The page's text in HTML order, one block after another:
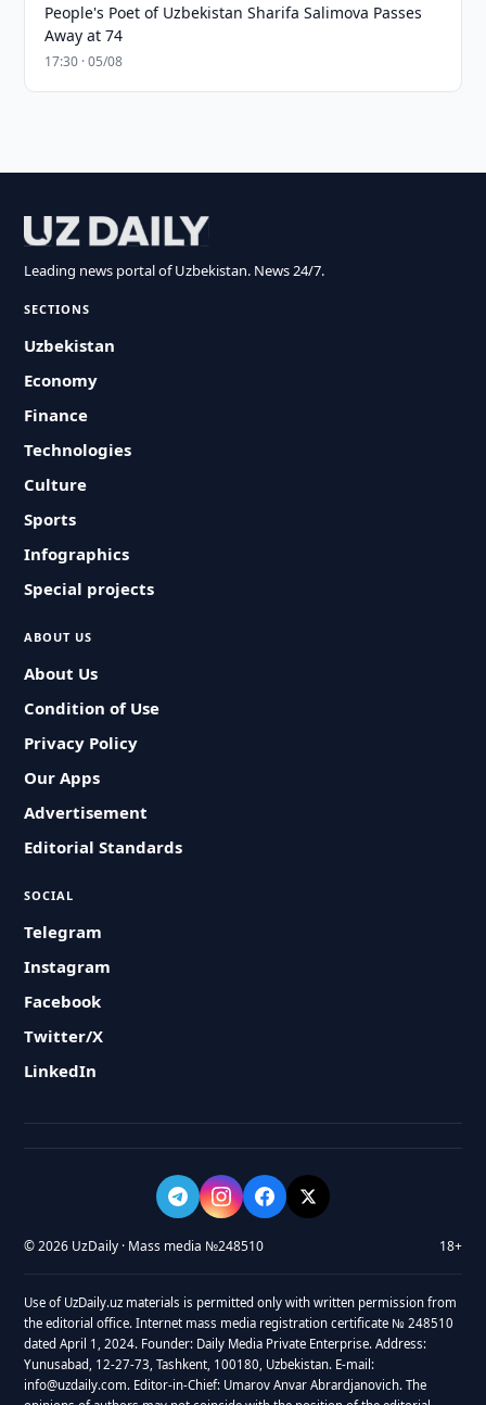
People's Poet of Uzbekistan Sharifa Salimova Passes
Away at 74
17:30 · 05/08
Leading news portal of Uzbekistan. News 24/7.
SECTIONS
Uzbekistan
Economy
Finance
Technologies
Culture
Sports
Infographics
Special projects
ABOUT US
About Us
Condition of Use
Privacy Policy
Our Apps
Advertisement
Editorial Standards
SOCIAL
Telegram
Instagram
Facebook
Twitter/X
LinkedIn
© 2026 UzDaily · Mass media №248510 18+
Use of UzDaily.uz materials is permitted only with written permission from
the editorial office. Internet mass media registration certificate № 248510
dated April 1, 2024. Founder: Daily Media Private Enterprise. Address:
Yunusabad, 12-27-73, Tashkent, 100180, Uzbekistan. E-mail:
info@uzdaily.com. Editor-in-Chief: Umarov Anvar Abrardjanovich. The